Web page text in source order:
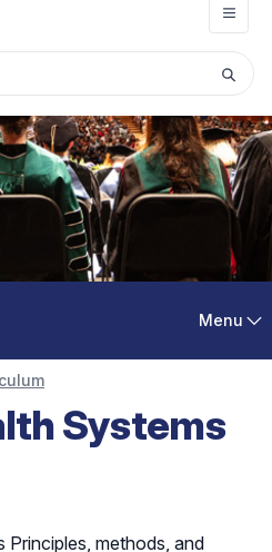
Menu
Systems
Principles, methods, and